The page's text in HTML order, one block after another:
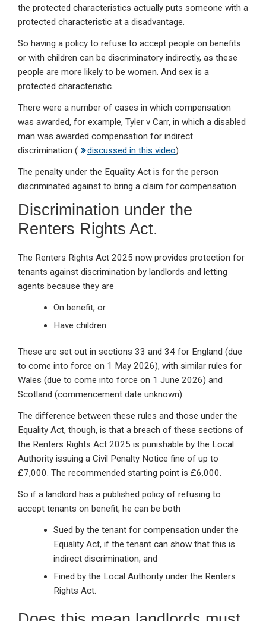
the protected characteristics actually puts someone with a
protected characteristic at a disadvantage.
So having a policy to refuse to accept people on benefits
or with children can be discriminatory indirectly, as these
people are more likely to be women. And sex is a
protected characteristic.
There were a number of cases in which compensation
was awarded, for example, Tyler v Carr, in which a disabled
man was awarded compensation for indirect
discrimination (
discussed in this video).
The penalty under the Equality Act is for the person
discriminated against to bring a claim for compensation.
Discrimination under the
Renters Rights Act.
The Renters Rights Act 2025 now provides protection for
tenants against discrimination by landlords and letting
agents because they are
On benefit, or
Have children
These are set out in sections 33 and 34 for England (due
to come into force on 1 May 2026), with similar rules for
Wales (due to come into force on 1 June 2026) and
Scotland (commencement date unknown).
The difference between these rules and those under the
Equality Act, though, is that a breach of these sections of
the Renters Rights Act 2025 is punishable by the Local
Authority issuing a Civil Penalty Notice fine of up to
£7,000. The recommended starting point is £6,000.
So if a landlord has a published policy of refusing to
accept tenants on benefit, he can be both
Sued by the tenant for compensation under the
Equality Act, if the tenant can show that this is
indirect discrimination, and
Fined by the Local Authority under the Renters
Rights Act.